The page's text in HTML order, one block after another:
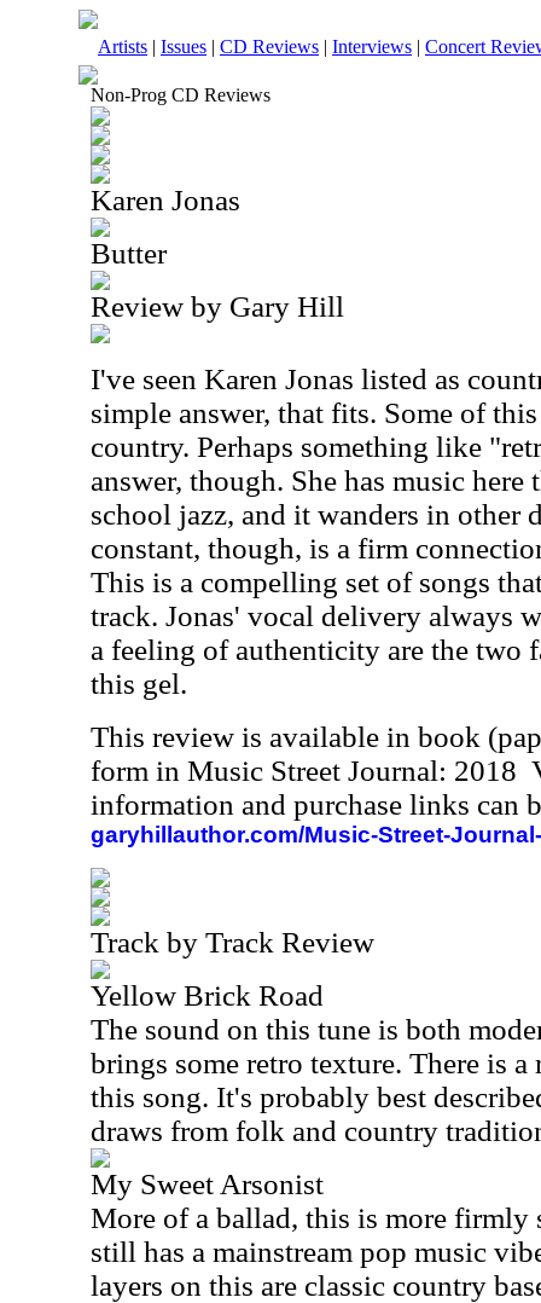
Artists | Issues | CD Reviews | Interviews | Concert
Non-Prog CD Reviews
Karen Jonas
Butter
Review by Gary Hill
I've seen Karen Jonas listed as
simple answer, that fits. Some of
country. Perhaps something like
answer, though. She has music
school jazz, and it wanders in other
constant, though, is a firm
This is a compelling set of songs
track. Jonas' vocal delivery always
a feeling of authenticity are the two
this gel.
This review is available in book
form in Music Street Journal: 2018
information and purchase links can
garyhillauthor.com/Music-Street-
Track by Track Review
Yellow Brick Road
The sound on this tune is both
brings some retro texture. There is
this song. It's probably best
draws from folk and country
My Sweet Arsonist
More of a ballad, this is more firmly
still has a mainstream pop music
layers on this are classic country